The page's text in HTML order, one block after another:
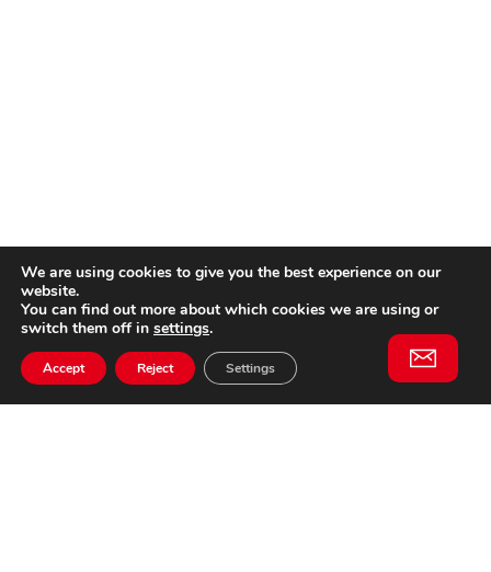
We are using cookies to give you the best experience on our
website.
You can find out more about which cookies we are using or
switch them off in settings.
Accept Reject Settings